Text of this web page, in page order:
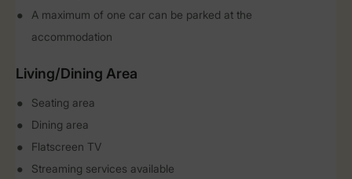
A maximum of one car can be parked at the
accommodation
Living/Dining Area
Seating area
Dining area
Flatscreen TV
Streaming services available